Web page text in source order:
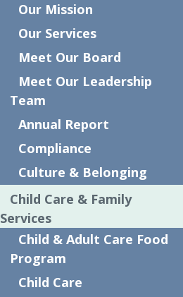
Home Behavioral Health Care
CFTSS provides
mental health and substance
(ages 0-21) and their
improving health, well-
Our Mission
Our Services
Meet Our Board
Meet Our Leadership
Team
Annual Report
Compliance
Culture & Belonging
Child Care & Family
Services
Child & Adult Care Food
Program
Child Care